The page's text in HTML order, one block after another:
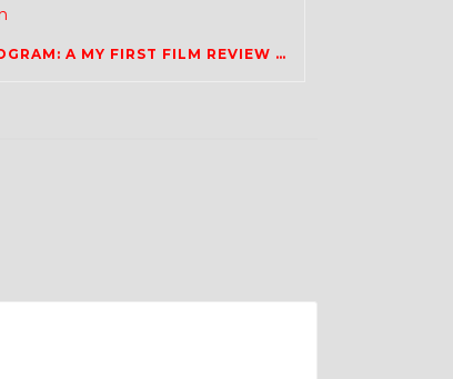
THE PROGRAM: A MY FIRST FILM REVIEW PRODUCTION